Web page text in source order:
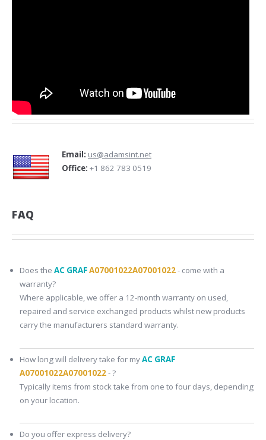
Email: us@adamsint.net
Office: +1 862 783 0519
FAQ
Does theAC GRAFA07001022A07001022- come with a
warranty?
Where applicable, we offer a 12-month warranty on used,
repaired and service exchanged products whilst new products
carry the manufacturers standard warranty.
How long will delivery take for myAC GRAF
A07001022A07001022- ?
Typically items from stock take from one to four days, depending
on your location.
Do you offer express delivery?